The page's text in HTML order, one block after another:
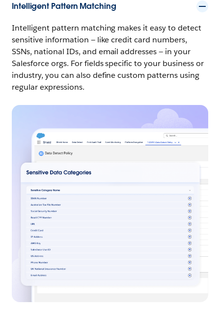
Intelligent Pattern Matching
Intelligent pattern matching makes it easy to detect
sensitive information — like credit card numbers,
SSNs, national IDs, and email addresses — in your
Salesforce orgs. For fields specific to your business or
industry, you can also define custom patterns using
regular expressions.